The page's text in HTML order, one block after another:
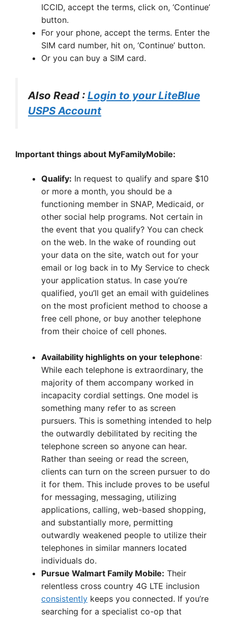
ICCID, accept the terms, click on, ‘Continue’
button.
For your phone, accept the terms. Enter the
SIM card number, hit on, ‘Continue’ button.
Or you can buy a SIM card.
Also Read : Login to your LiteBlue
USPS Account
Important things about MyFamilyMobile:
Qualify: In request to qualify and spare $10
or more a month, you should be a
functioning member in SNAP, Medicaid, or
other social help programs. Not certain in
the event that you qualify? You can check
on the web. In the wake of rounding out
your data on the site, watch out for your
email or log back in to My Service to check
your application status. In case you’re
qualified, you’ll get an email with guidelines
on the most proficient method to choose a
free cell phone, or buy another telephone
from their choice of cell phones.
Availability highlights on your telephone:
While each telephone is extraordinary, the
majority of them accompany worked in
incapacity cordial settings. One model is
something many refer to as screen
pursuers. This is something intended to help
the outwardly debilitated by reciting the
telephone screen so anyone can hear.
Rather than seeing or read the screen,
clients can turn on the screen pursuer to do
it for them. This include proves to be useful
for messaging, messaging, utilizing
applications, calling, web-based shopping,
and substantially more, permitting
outwardly weakened people to utilize their
telephones in similar manners located
individuals do.
Pursue Walmart Family Mobile: Their
relentless cross country 4G LTE inclusion
consistently keeps you connected. If you’re
searching for a specialist co-op that